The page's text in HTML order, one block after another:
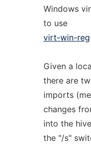
Windows
to use
virt-win-reg
Given a
there are
imports
changes
into the
the "/s"